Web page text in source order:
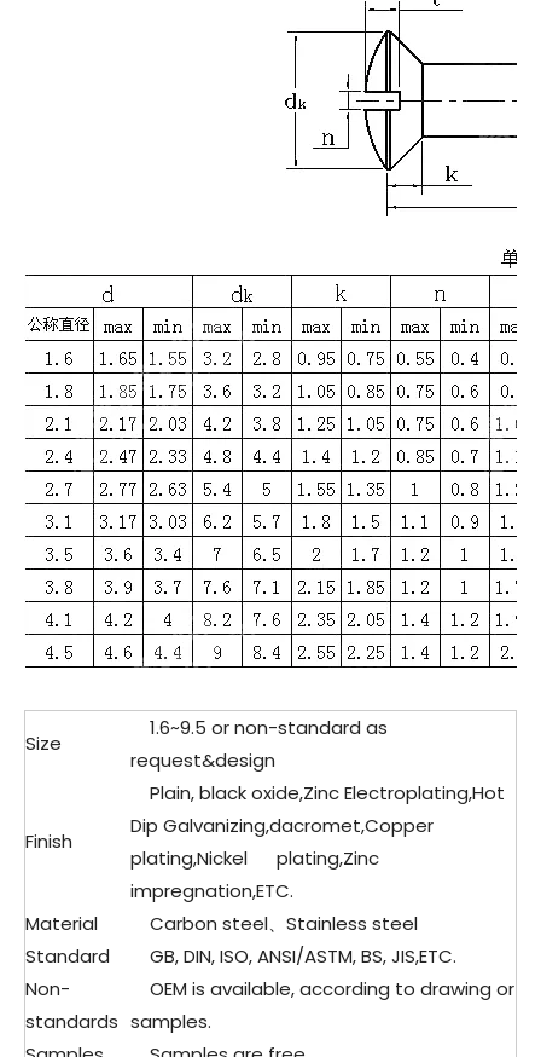
Size
1.6~9.5 or non-standard as
request&design
Finish
Plain, black oxide,Zinc Electroplating,Hot
Dip Galvanizing,dacromet,Copper
plating,Nickel plating,Zinc
impregnation,ETC.
Material
Carbon steel、Stainless steel
Standard
GB, DIN, ISO, ANSI/ASTM, BS, JIS,ETC.
Non-
standards
OEM is available, according to drawing or
samples.